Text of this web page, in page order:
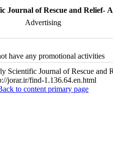
Journal of Rescue and Relief-
Advertising
have any promotional activities
Scientific Journal of Rescue and
jorar.ir/find-1.136.64.en.html
to content primary page